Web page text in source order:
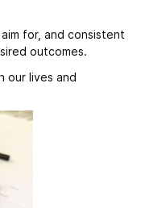
for, and consistent
outcomes.
our lives and